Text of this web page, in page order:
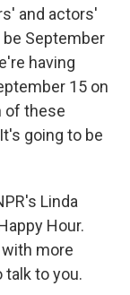
and actors'
September
having
15 on
of these
going to be
Linda
Hour.
more
talk to you.